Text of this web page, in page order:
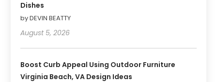
Dishes
by DEVIN BEATTY
August 5, 2026
Boost Curb Appeal Using Outdoor Furniture
Virginia Beach, VA Design Ideas